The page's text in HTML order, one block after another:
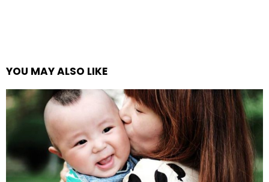
YOU MAY ALSO LIKE